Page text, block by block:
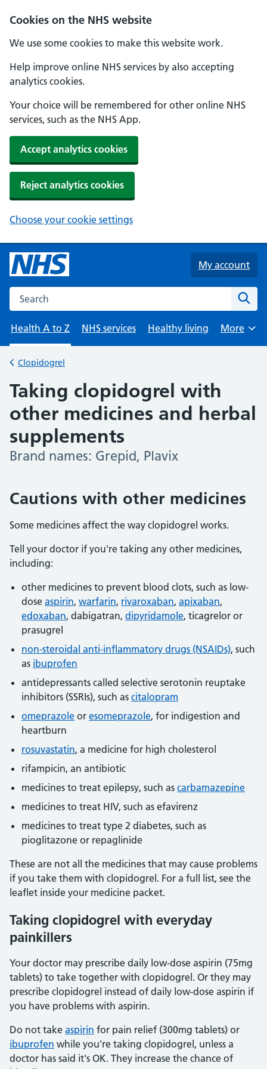
Cookies on the NHS website
We use some cookies to make this website work.
Help improve online NHS services by also accepting
analytics cookies.
Your choice will be remembered for other online NHS
services, such as the NHS App.
Accept analytics cookies
Reject analytics cookies
Choose your cookie settings
Skip to main content
My account
Search the NHS website
Health A to Z
NHS services Healthy living
Browse
More
Back to
Clopidogrel
Taking clopidogrel with
other medicines and herbal
supplements
-
Brand names: Grepid, Plavix
Cautions with other medicines
Some medicines affect the way clopidogrel works.
Tell your doctor if you're taking any other medicines,
including:
other medicines to prevent blood clots, such as low-
dose aspirin, warfarin, rivaroxaban, apixaban,
edoxaban, dabigatran, dipyridamole, ticagrelor or
prasugrel
non-steroidal anti-inflammatory drugs (NSAIDs), such
as ibuprofen
antidepressants called selective serotonin reuptake
inhibitors (SSRIs), such as citalopram
omeprazole or esomeprazole, for indigestion and
heartburn
rosuvastatin, a medicine for high cholesterol
rifampicin, an antibiotic
medicines to treat epilepsy, such as carbamazepine
medicines to treat HIV, such as efavirenz
medicines to treat type 2 diabetes, such as
pioglitazone or repaglinide
These are not all the medicines that may cause problems
if you take them with clopidogrel. For a full list, see the
leaflet inside your medicine packet.
Taking clopidogrel with everyday
painkillers
Your doctor may prescribe daily low-dose aspirin (75mg
tablets) to take together with clopidogrel. Or they may
prescribe clopidogrel instead of daily low-dose aspirin if
you have problems with aspirin.
Do not take aspirin for pain relief (300mg tablets) or
ibuprofen while you're taking clopidogrel, unless a
doctor has said it's OK. They increase the chance of